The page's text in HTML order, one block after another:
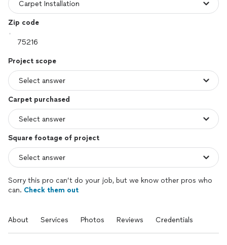
Zip code
Project scope
Carpet purchased
Square footage of project
Sorry this pro can’t do your job, but we know other pros who
can. Check them out
About Services Photos Reviews Credentials